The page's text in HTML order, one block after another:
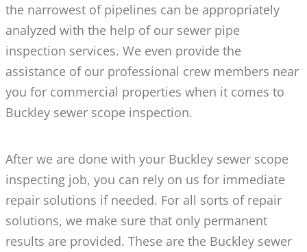
the narrowest of pipelines can be appropriately
analyzed with the help of our sewer pipe
inspection services. We even provide the
assistance of our professional crew members near
you for commercial properties when it comes to
Buckley sewer scope inspection.
After we are done with your Buckley sewer scope
inspecting job, you can rely on us for immediate
repair solutions if needed. For all sorts of repair
solutions, we make sure that only permanent
results are provided. These are the Buckley sewer